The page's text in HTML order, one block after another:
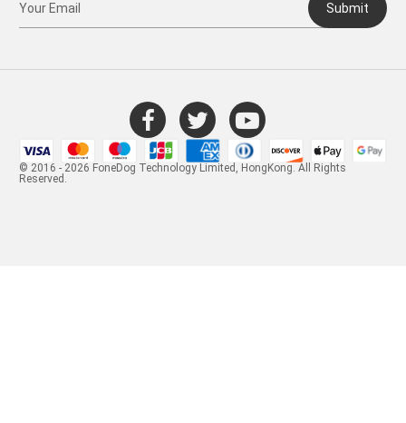
Submit
© 2016 - 2026 FoneDog Technology Limited, HongKong. All Rights
Reserved.